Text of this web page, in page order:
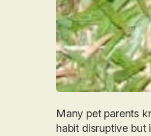
Many pet parents
habit disruptive